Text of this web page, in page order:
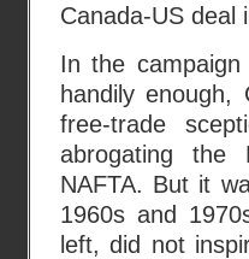
Canada-US deal
In the
handily enough,
free-trade
abrogating the
NAFTA. But it
1960s and
left, did not